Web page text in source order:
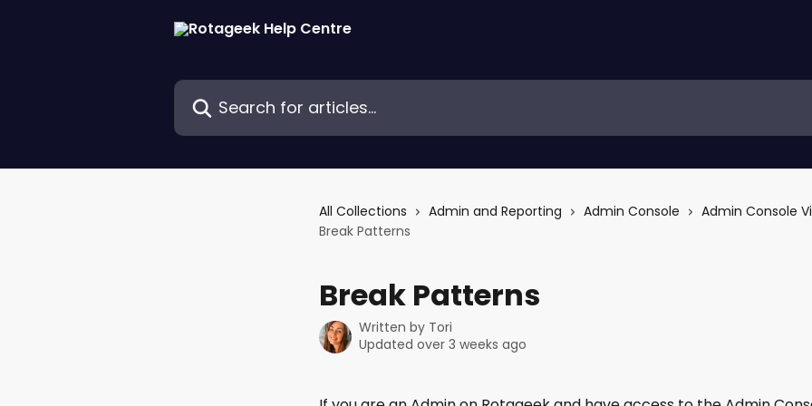
Search for articles...
All Collections Admin and Reporting Admin Console
Admin Console
Break Patterns
Break Patterns
Written by Tori
Updated over 3 weeks ago